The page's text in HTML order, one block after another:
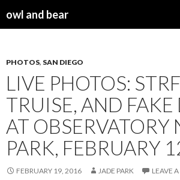
owl and bear
PHOTOS, SAN DIEGO
LIVE PHOTOS:
TRUISE, AND FAKE
AT OBSERVATORY
PARK, FEBRUARY
FEBRUARY 19, 2016 JADE PARK LEAVE